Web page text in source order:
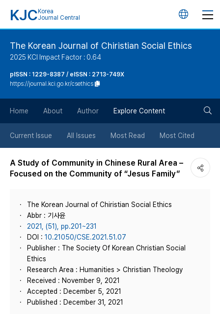
KJC Korea
Journal Central
언
튼
The Korean Journal of Chiristian Social Ethics
2025 KCI Impact Factor : 0.64
pISSN : 1229-8387 / eISSN : 2713-749X
https://journal.kci.go.kr/csethics
Home About Author Explore Content
Current Issue All Issues Most Read Most Cited
A Study of Community in Chinese Rural Area –
Focused on the Community of “Jesus Family”
The Korean Journal of Chiristian Social Ethics
Abbr : 기사윤
2021, (51), pp.201~231
DOI : 10.21050/CSE.2021.51.07
Publisher : The Society Of Korean Christian Social
Ethics
Research Area : Humanities > Christian Theology
Received : November 9, 2021
Accepted : December 5, 2021
Published : December 31, 2021